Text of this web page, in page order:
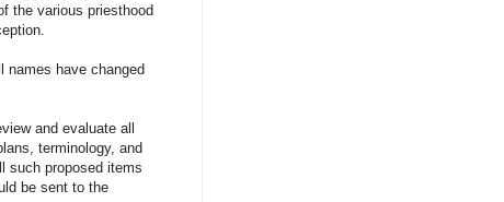
the various priesthood
have changed
and evaluate all
terminology, and
such proposed items
be sent to the